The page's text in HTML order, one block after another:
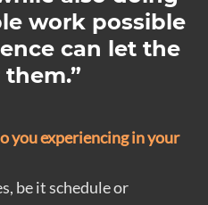
work possible
can let the
them.
you experiencing in your
be it schedule or